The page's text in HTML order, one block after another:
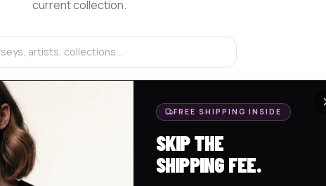
current collection.
DESIGN YOUR OWN HOME
FREE SHIPPING INSIDE
SKIP THE
SHIPPING FEE.